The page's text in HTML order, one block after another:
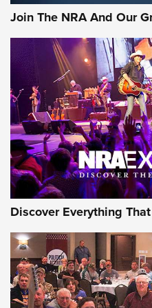
Journal Of The NRA
AMMUNITION AMMUNITION
GEAR
Gear Roundup:
Official Journal Of
Join The NRA And Our
Discover Everything